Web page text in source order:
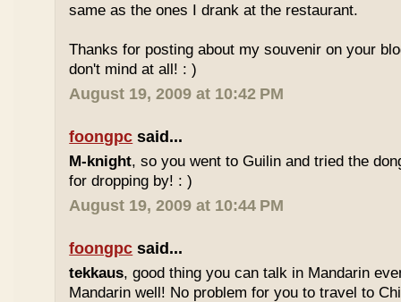
same as the ones I drank at the restaurant.
Thanks for posting about my souvenir on your
don't mind at all! : )
August 19, 2009 at 10:42 PM
foongpc said...
M-knight, so you went to Guilin and tried the
for dropping by! : )
August 19, 2009 at 10:44 PM
foongpc said...
tekkaus, good thing you can talk in Mandarin
Mandarin well! No problem for you to travel to